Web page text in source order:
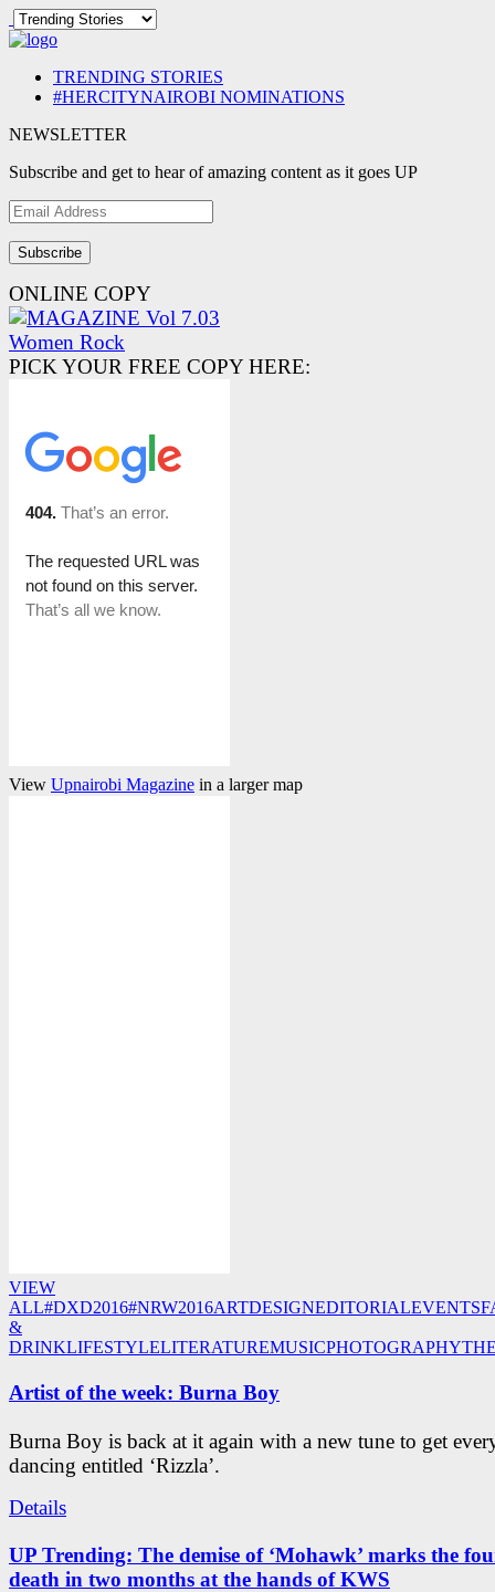
TRENDING STORIES
#HERCITYNAIROBI NOMINATIONS
NEWSLETTER
Subscribe and get to hear of amazing content as it goes UP
Email
Address
ONLINE COPY
PICK YOUR FREE COPY HERE:
View Upnairobi Magazine in a larger map
VIEW
ALL#DXD2016#NRW2016ARTDESIGNEDITORIALEVENTS
&
DRINKLIFESTYLELITERATUREMUSICPHOTOGRAPHY
Artist of the week: Burna Boy
Burna Boy is back at it again with a new tune to get
dancing entitled ‘Rizzla’.
Details
UP Trending: The demise of ‘Mohawk’ marks the
death in two months at the hands of KWS